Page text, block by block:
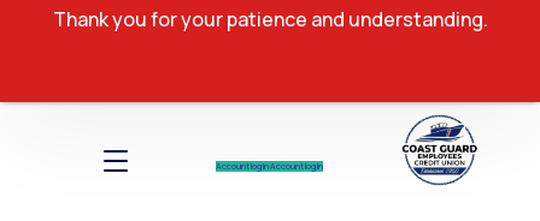
Account log InAccount log In
Thank you for your patience and understanding.